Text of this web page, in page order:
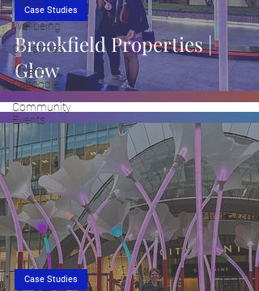
Media
Wellbeing
Christmas
Kit and
Caboodle
Community
Events
Brookfield Properties |
Glow
Case Studies
Case Studies